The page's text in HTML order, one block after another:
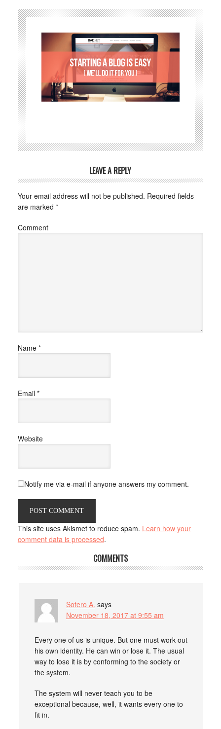
LEAVE A REPLY
Your email address will not be published. Required fields
are marked *
Comment
Name *
Email *
Website
Notify me via e-mail if anyone answers my comment.
This site uses Akismet to reduce spam. Learn how your
comment data is processed.
COMMENTS
Sotero A. says
November 18, 2017 at 9:55 am
Every one of us is unique. But one must work out
his own identity. He can win or lose it. The usual
way to lose it is by conforming to the society or
the system.
The system will never teach you to be
exceptional because, well, it wants every one to
fit in.